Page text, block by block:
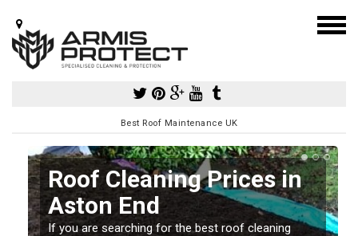
Best Roof Maintenance UK
Roof Cleaning Prices in
Aston End
If you are searching for the best roof cleaning